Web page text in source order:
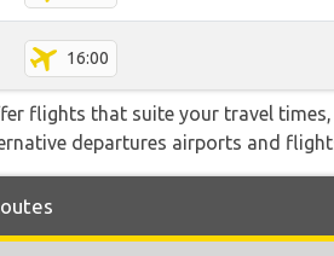
16:00
flights that suite your travel
departures airports and